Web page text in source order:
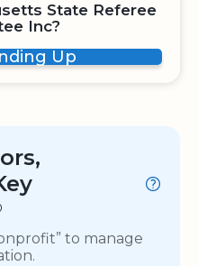
State Referee
Inc?
Up
to manage